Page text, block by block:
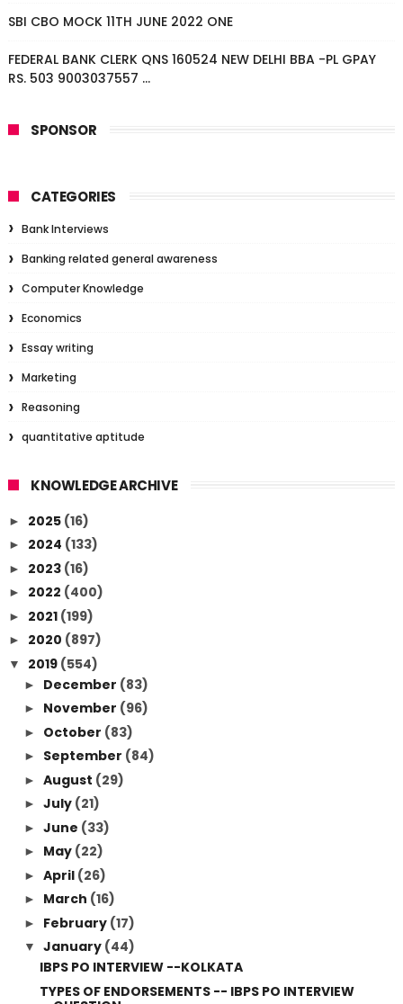
SBI CBO MOCK 11TH JUNE 2022 ONE
FEDERAL BANK CLERK QNS 160524 NEW DELHI BBA -PL GPAY
RS. 503 9003037557 ...
SPONSOR
CATEGORIES
Bank Interviews
Banking related general awareness
Computer Knowledge
Economics
Essay writing
Marketing
Reasoning
quantitative aptitude
KNOWLEDGE ARCHIVE
► 2025 (16)
► 2024 (133)
► 2023 (16)
► 2022 (400)
► 2021 (199)
► 2020 (897)
▼ 2019 (554)
► December (83)
► November (96)
► October (83)
► September (84)
► August (29)
► July (21)
► June (33)
► May (22)
► April (26)
► March (16)
► February (17)
▼ January (44)
IBPS PO INTERVIEW --KOLKATA
TYPES OF ENDORSEMENTS -- IBPS PO INTERVIEW